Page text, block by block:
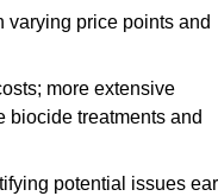
varying price points and
more extensive
biocide treatments and
potential issues